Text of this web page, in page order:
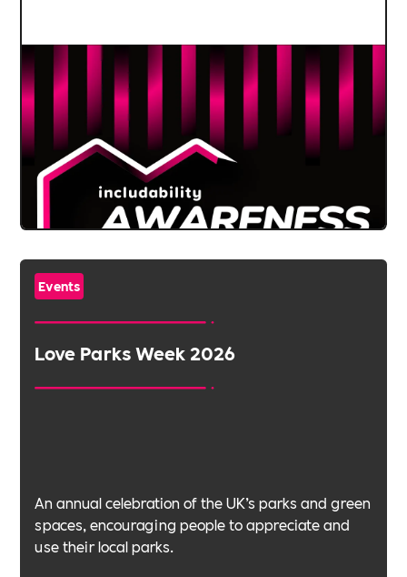
Events
Love Parks Week 2026
An annual celebration of the UK’s parks and green
spaces, encouraging people to appreciate and
use their local parks.